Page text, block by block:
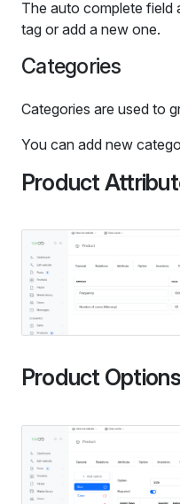
The auto complete field
tag or add a new one.
Categories
Categories are used to
You can add new
Product
Product Options